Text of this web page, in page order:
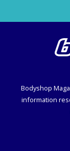
Bodyshop
information